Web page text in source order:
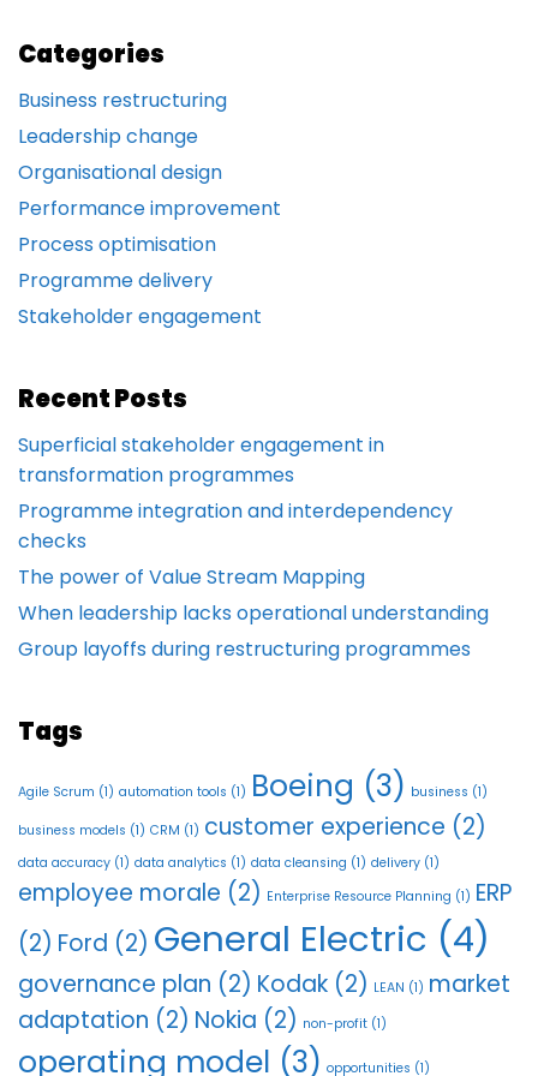
Categories
Business restructuring
Leadership change
Organisational design
Performance improvement
Process optimisation
Programme delivery
Stakeholder engagement
Recent Posts
Superficial stakeholder engagement in
transformation programmes
Programme integration and interdependency
checks
The power of Value Stream Mapping
When leadership lacks operational understanding
Group layoffs during restructuring programmes
Tags
Agile Scrum (1) automation tools (1) Boeing (3) business (1)
business models (1) CRM (1) customer experience (2)
data accuracy (1) data analytics (1) data cleansing (1) delivery (1)
employee morale (2) Enterprise Resource Planning (1) ERP
(2) Ford (2) General Electric (4)
governance plan (2) Kodak (2) LEAN (1) market
adaptation (2) Nokia (2) non-profit (1)
operating model (3) opportunities (1)